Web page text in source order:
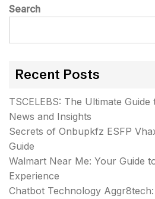
Search
Recent Posts
TSCELEBS: The Ultimate
News and Insights
Secrets of Onbupkfz ESFP
Guide
Walmart Near Me: Your Guide
Experience
Chatbot Technology